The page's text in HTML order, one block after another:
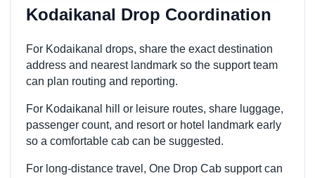
Kodaikanal Drop Coordination
For Kodaikanal drops, share the exact destination
address and nearest landmark so the support team
can plan routing and reporting.
For Kodaikanal hill or leisure routes, share luggage,
passenger count, and resort or hotel landmark early
so a comfortable cab can be suggested.
For long-distance travel, One Drop Cab support can